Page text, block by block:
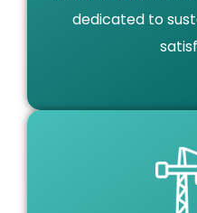
dedicated to